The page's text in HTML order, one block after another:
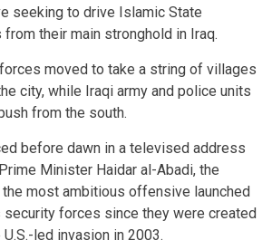
seeking to drive Islamic State
their main stronghold in Iraq.
moved to take a string of villages
city, while Iraqi army and police units
from the south.
before dawn in a televised address
Minister Haidar al-Abadi, the
most ambitious offensive launched
security forces since they were created
led invasion in 2003.